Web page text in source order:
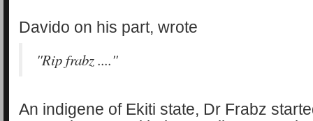
Davido on his part, wrote
''Rip frabz ....''
An indigene of Ekiti state, Dr Frabz